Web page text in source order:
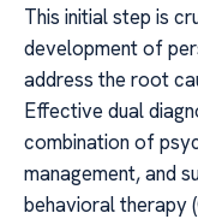
This initial step is
development of
address the root
Effective dual
combination of
management, and
behavioral therapy